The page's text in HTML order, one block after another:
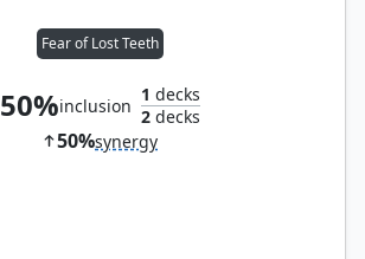
Fear of Lost Teeth
50%inclusion
1 decks
2decks
50%synergy